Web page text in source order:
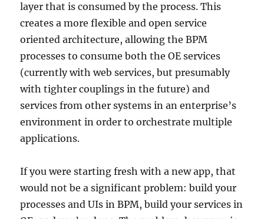
layer that is consumed by the process. This
creates a more flexible and open service
oriented architecture, allowing the BPM
processes to consume both the OE services
(currently with web services, but presumably
with tighter couplings in the future) and
services from other systems in an enterprise’s
environment in order to orchestrate multiple
applications.
If you were starting fresh with a new app, that
would not be a significant problem: build your
processes and UIs in BPM, build your services in